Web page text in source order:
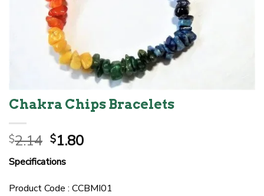
Chakra Chips Bracelets
$2.14 Original
price
was:
$2.14.
$1.80Current
$1.80.
Specifications
Product Code : CCBMI01